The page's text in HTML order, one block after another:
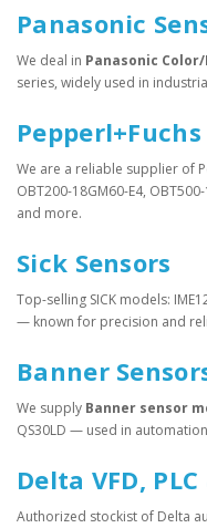
Panasonic
We deal in Panasonic
series, widely used in
Pepperl+Fuchs
We are a reliable supplier of
OBT200-18GM60-E4,
and more.
Sick Sensors
Top-selling SICK models:
— known for precision and
Banner
We supply Banner sensor
QS30LD — used in
Delta VFD,
Authorized stockist of Delta